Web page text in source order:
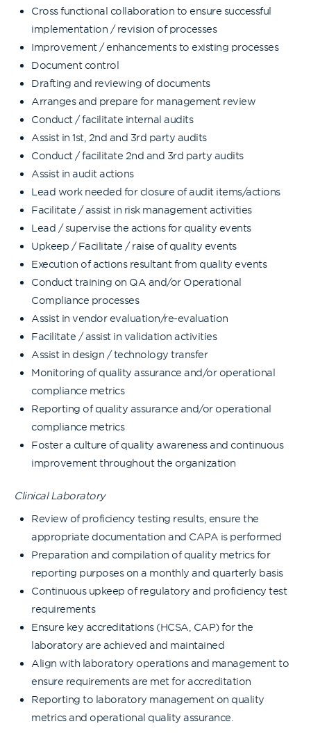
Cross functional collaboration to ensure successful
implementation / revision of processes
Improvement / enhancements to existing processes
Document control
Drafting and reviewing of documents
Arranges and prepare for management review
Conduct / facilitate internal audits
Assist in 1st, 2nd and 3rd party audits
Conduct / facilitate 2nd and 3rd party audits
Assist in audit actions
Lead work needed for closure of audit items/actions
Facilitate / assist in risk management activities
Lead / supervise the actions for quality events
Upkeep / Facilitate / raise of quality events
Execution of actions resultant from quality events
Conduct training on QA and/or Operational
Compliance processes
Assist in vendor evaluation/re-evaluation
Facilitate / assist in validation activities
Assist in design / technology transfer
Monitoring of quality assurance and/or operational
compliance metrics
Reporting of quality assurance and/or operational
compliance metrics
Foster a culture of quality awareness and continuous
improvement throughout the organization
Clinical Laboratory
Review of proficiency testing results, ensure the
appropriate documentation and CAPA is performed
Preparation and compilation of quality metrics for
reporting purposes on a monthly and quarterly basis
Continuous upkeep of regulatory and proficiency test
requirements
Ensure key accreditations (HCSA, CAP) for the
laboratory are achieved and maintained
Align with laboratory operations and management to
ensure requirements are met for accreditation
Reporting to laboratory management on quality
metrics and operational quality assurance.